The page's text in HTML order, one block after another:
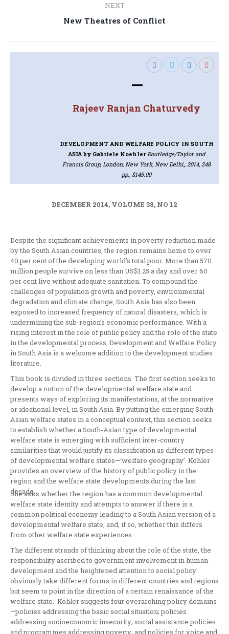
NEXT
Next
New Theatres of Conflict
—
Rajeev Ranjan Chaturvedy
DEVELOPMENT AND WELFARE POLICY IN SOUTH
ASIAby Gabriele Koehler Routledge/Taylor and
Francis Group, London, New York, New Delhi,, 2014, 248
pp., $145.00
DECEMBER 2014, VOLUME 38, NO 12
Despite the significant achievements in poverty reduction made
by the South Asian countries, the region remains home to over
40 per cent of the developing world’s total poor. More than 570
million people survive on less than US$1.25 a day and over 60
per cent live without adequate sanitation. To compound the
challenges of population growth and poverty, environmental
degradation and climate change, South Asia has also been
exposed to increased frequency of natural disasters, which is
undermining the sub-region’s economic performance. With a
rising interest in the role of public policy and the role of the state
in the developmental process, Development and Welfare Policy
in South Asia is a welcome addition to the development studies
literature.
This book is divided in three sections. The first section seeks to
develop a notion of the developmental welfare state and
presents ways of exploring its manifestations, at the normative
or ideational level, in South Asia. By putting the emerging South-
Asian welfare states in a conceptual context, this section seeks
to establish whether a South-Asian type of developmental
welfare state is emerging with sufficient inter-country
similarities that would justify its classification as different types
of developmental welfare states—‘welfare geography’. Köhler
provides an overview of the history of public policy in the
region and the welfare state developments during the last
decade.
She asks whether the region has a common developmental
welfare state identity and attempts to answer if there is a
common political economy leading to a South Asian version of a
developmental welfare state, and, if so, whether this differs
from other welfare state experiences.
The different strands of thinking about the role of the state, the
responsibility ascribed to government involvement in human
development and the heightened attention to social policy
obviously take different forms in different countries and regions
but seem to point in the direction of a certain renaissance of the
welfare state. Köhler suggests four overarching policy domains
—policies addressing the basic social situation; policies
addressing socioeconomic insecurity; social assistance policies
and programmes addressing poverty; and policies for voice and